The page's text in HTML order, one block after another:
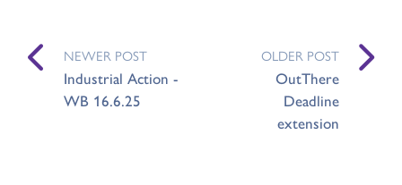
NEWER POST
Industrial Action -
WB 16.6.25
OLDER POST
OutThere
Deadline
extension